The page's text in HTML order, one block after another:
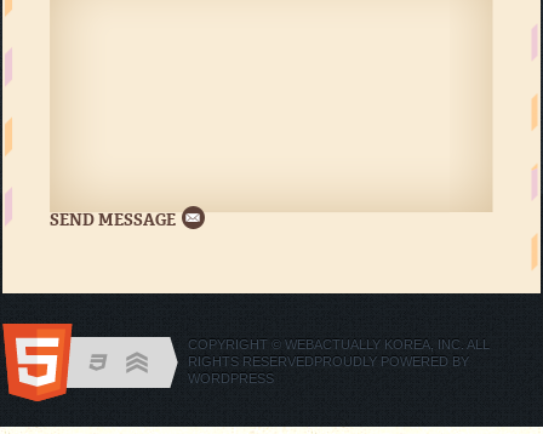
COPYRIGHT © WEBACTUALLY KOREA, INC. ALL
RIGHTS RESERVEDPROUDLY POWERED BY
WORDPRESS